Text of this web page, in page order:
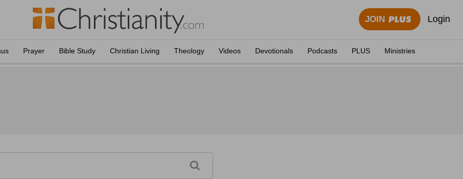
JOIN Login
Prayer Bible Study Christian Living Theology Videos Devotionals Podcasts PLUS Ministries